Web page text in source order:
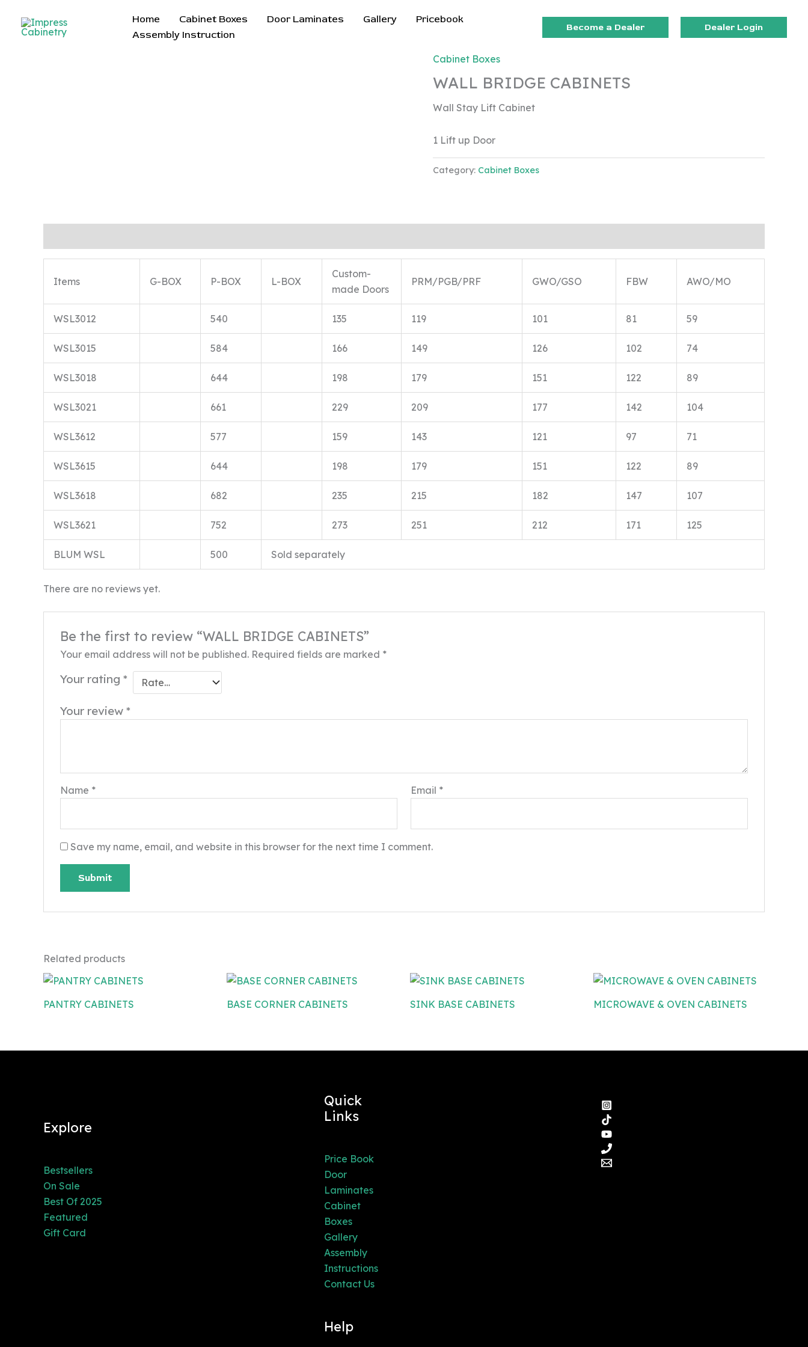
content
Home Cabinet Boxes Door Laminates Gallery
Pricebook
Assembly Instruction
Become a Dealer Dealer Login
Cabinet Boxes
WALL BRIDGE CABINETS
Wall Stay Lift Cabinet
1 Lift up Door
Category: Cabinet Boxes
Items G-BOX P-BOX L-BOX
Custom-
made Doors
PRM/PGB/PRF GWO/GSO FBW AWO/MO
WSL3012 540 135 119 101 81 59
WSL3015 584 166 149 126 102 74
WSL3018 644 198 179 151 122 89
WSL3021 661 229 209 177 142 104
WSL3612 577 159 143 121 97 71
WSL3615 644 198 179 151 122 89
WSL3618 682 235 215 182 147 107
WSL3621 752 273 251 212 171 125
BLUM WSL 500 Sold separately
There are no reviews yet.
Be the first to review “WALL BRIDGE CABINETS”
Your email address will not be published. Required fields are marked *
Your rating *
Your review *
Name * Email *
Save my name, email, and website in this browser for the next time I comment.
Related products
PANTRY CABINETS BASE CORNER CABINETS SINK BASE CABINETS MICROWAVE & OVEN CABINETS
Explore
Bestsellers
On Sale
Best Of 2025
Featured
Gift Card
Quick
Links
Price Book
Door
Laminates
Cabinet
Boxes
Gallery
Assembly
Instructions
Contact Us
Help